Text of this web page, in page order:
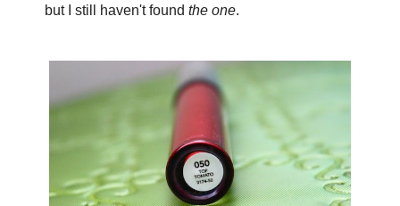
but I still haven't found the one.